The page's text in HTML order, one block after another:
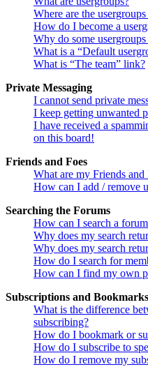
Where are the
How do I become a
Why do some
What is a “Default
What is “The team” link?
Private Messaging
I cannot send private
I keep getting unwanted
I have received a
on this board!
Friends and Foes
What are my Friends and
How can I add / remove
Searching the Forums
How can I search a
Why does my search
Why does my search
How do I search for
How can I find my own
Subscriptions and Bookmarks
What is the difference
subscribing?
How do I bookmark or
How do I subscribe to
How do I remove my